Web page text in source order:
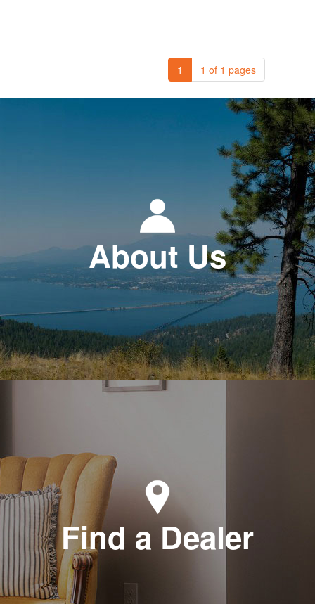
1 1 of 1 pages
About Us
Find a Dealer